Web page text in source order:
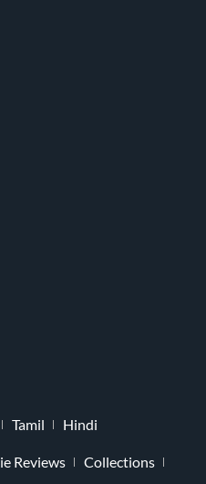
Tamil Hindi
Reviews
Collections